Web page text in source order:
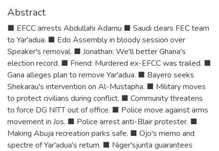
Abstract
■ EFCC arrests Abdullahi Adamu ■ Saudi clears FEC team
to Yar'adua. ■ Edo Assembly in bloody session over
Speaker's removal. ■ Jonathan: We'll better Ghana's
election record. ■ Friend: Murdered ex-EFCC was trailed. ■
Gana alleges plan to remove Yar'adua. ■ Bayero seeks
Shekarau's intervention on Al-Mustapha. ■ Military moves
to protect civilians during conflict. ■ Community threatens
to force DG NITT out of office. ■ Police move against arms
movement in Jos. ■ Police arrest anti-Blair protester. ■
Making Abuja recreation parks safe. ■ Ojo's memo and
spectre of Yar'adua's return. ■ Niger'sjunta guarantees